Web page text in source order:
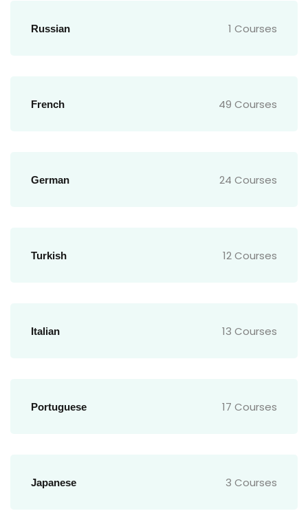
Russian 1 Courses
French 49 Courses
German 24 Courses
Turkish 12 Courses
Italian 13 Courses
Portuguese 17 Courses
Japanese 3 Courses